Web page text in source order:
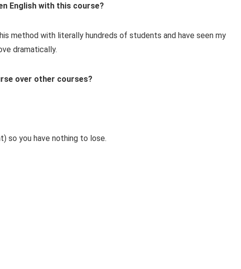
English with this course?
method with literally hundreds of students and have seen my
dramatically.
over other courses?
so you have nothing to lose.